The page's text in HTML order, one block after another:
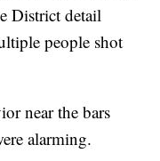
District detail
people shot
near the bars
alarming.